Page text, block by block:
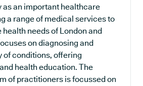
as an important healthcare
a range of medical services to
health needs of London and
on diagnosing and
of conditions, offering
health education. The
of practitioners is focussed on